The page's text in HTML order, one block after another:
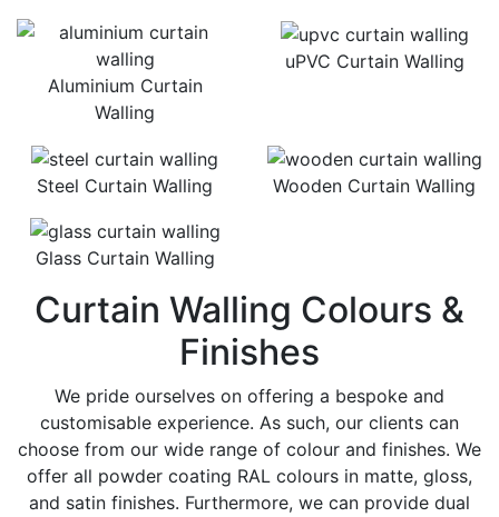
Aluminium Curtain
Walling
uPVC Curtain Walling
Steel Curtain Walling Wooden Curtain Walling
Glass Curtain Walling
Curtain Walling Colours &
Finishes
We pride ourselves on offering a bespoke and
customisable experience. As such, our clients can
choose from our wide range of colour and finishes. We
offer all powder coating RAL colours in matte, gloss,
and satin finishes. Furthermore, we can provide dual